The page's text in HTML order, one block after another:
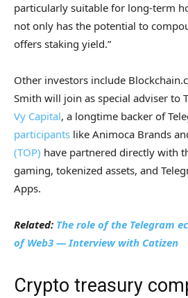
particularly suitable for long-term
not only has the potential to
offers staking yield.”
Other investors include
Smith will join as special adviser to
Vy Capital, a longtime backer of
participants like Animoca Brands
(TOP) have partnered directly with
gaming, tokenized assets, and
Apps.
Related: The role of the Telegram
of Web3 — Interview with Catizen
Crypto treasury